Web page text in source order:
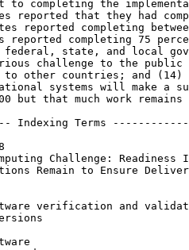
to completing the
reported that they had
reported completing
reported completing 75
federal, state, and local
challenge to the
to other countries; and (14)
systems will make a
but that much work remains
Terms
Challenge: Readiness
verification and